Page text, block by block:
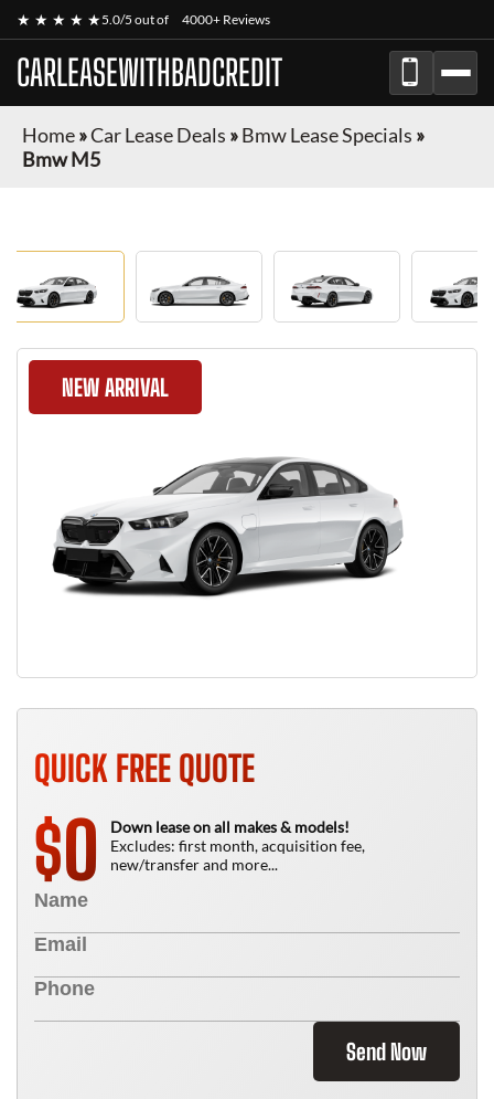
★ ★ ★ ★ ★5.0/5 out of 4000+ Reviews
CARLEASEWITHBADCREDIT
Home»Car Lease Deals »Bmw Lease Specials »
Bmw M5
NEW ARRIVAL
QUICK FREE QUOTE
$0
Down lease on all makes & models!
Excludes: first month, acquisition fee,
new/transfer and more...
Send Now